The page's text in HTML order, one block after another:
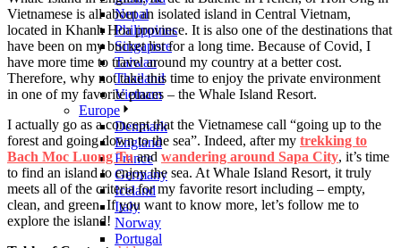
Nepal
Philippines
Singapore
Taiwan
Thailand
Vietnam
Europe
Denmark
England
France
Germany
Iceland
Italy
Norway
Portugal
Vietnamese is all about an isolated island in Central Vietnam,
located in Khanh Hoa province. It is also one of the destinations that
have been on my bucket list for a long time. Because of Covid, I
have more time to travel around my country at a better cost.
Therefore, why not take this time to enjoy the private environment
in one of my favorite places – the Whale Island Resort.
I actually go as a concept that the Vietnamese call “going up to the
forest and going down to the sea”. Indeed, after my trekking to
Bach Moc Luong Tuand wandering around Sapa City, it’s time
to find an island to enjoy the sea. At Whale Island Resort, it truly
meets all of the criteria for my favorite resort including – empty,
clean, and green. If you want to know more, let’s follow me to
explore the island!